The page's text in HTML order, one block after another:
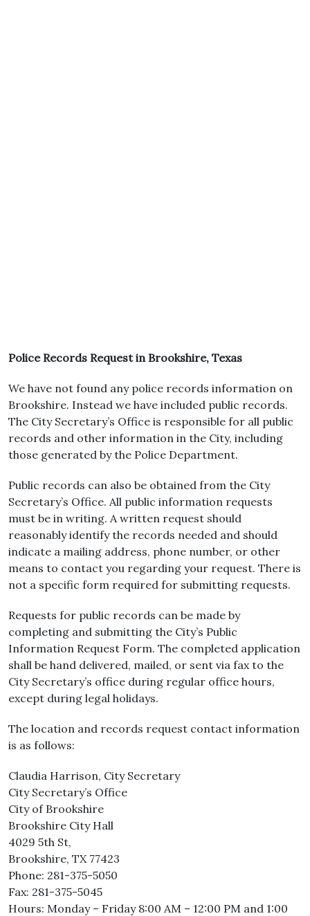
Police Records Request in Brookshire, Texas
We have not found any police records information on
Brookshire. Instead we have included public records.
The City Secretary’s Office is responsible for all public
records and other information in the City, including
those generated by the Police Department.
Public records can also be obtained from the City
Secretary’s Office. All public information requests
must be in writing. A written request should
reasonably identify the records needed and should
indicate a mailing address, phone number, or other
means to contact you regarding your request. There is
not a specific form required for submitting requests.
Requests for public records can be made by
completing and submitting the City’s Public
Information Request Form. The completed application
shall be hand delivered, mailed, or sent via fax to the
City Secretary’s office during regular office hours,
except during legal holidays.
The location and records request contact information
is as follows:
Claudia Harrison, City Secretary
City Secretary’s Office
City of Brookshire
Brookshire City Hall
4029 5th St,
Brookshire, TX 77423
Phone: 281-375-5050
Fax: 281-375-5045
Hours: Monday – Friday 8:00 AM – 12:00 PM and 1:00